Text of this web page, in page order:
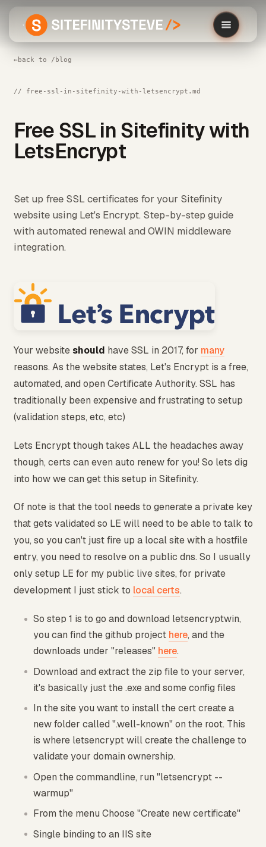
← back to /blog
// free-ssl-in-sitefinity-with-letsencrypt.md
Free SSL in Sitefinity with
LetsEncrypt
Set up free SSL certificates for your Sitefinity
website using Let's Encrypt. Step-by-step guide
with automated renewal and OWIN middleware
integration.
Your websiteshould have SSL in 2017, for many
reasons. As the website states, Let's Encrypt is a free,
automated, and open Certificate Authority. SSL has
traditionally been expensive and frustrating to setup
(validation steps, etc, etc)
Lets Encrypt though takes ALL the headaches away
though, certs can even auto renew for you! So lets dig
into how we can get this setup in Sitefinity.
Of note is that the tool needs to generate a private key
that gets validated so LE will need to be able to talk to
you, so you can't just fire up a local site with a hostfile
entry, you need to resolve on a public dns. So I usually
only setup LE for my public live sites, for private
development I just stick to local certs.
So step 1 is to go and download letsencryptwin,
you can find the github project here, and the
downloads under "releases" here.
Download and extract the zip file to your server,
it's basically just the .exe and some config files
In the site you want to install the cert create a
new folder called ".well-known" on the root. This
is where letsencrypt will create the challenge to
validate your domain ownership.
Open the commandline, run "letsencrypt --
warmup"
From the menu Choose "Create new certificate"
Single binding to an IIS site